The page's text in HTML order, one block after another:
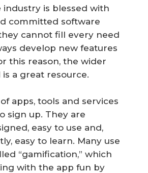
industry is blessed with
committed software
cannot fill every need
develop new features
this reason, the wider
a great resource.
apps, tools and services
sign up. They are
easy to use and,
easy to learn. Many use
“gamification,” which
with the app fun by